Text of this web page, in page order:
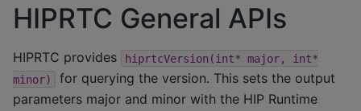
HIPRTC General APIs
HIPRTC provides hiprtcVersion(int* major,
int*
minor)
for querying the version. This sets the output
parameters major and minor with the HIP Runtime